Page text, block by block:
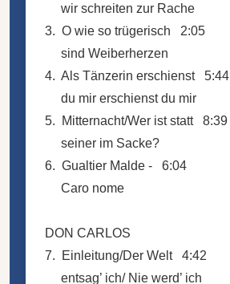
wir schreiten zur Rache
3. O wie so trügerisch 2:05
sind Weiberherzen
4. Als Tänzerin erschienst 5:44
du mir erschienst du mir
5. Mitternacht/Wer ist statt 8:39
seiner im Sacke?
6. Gualtier Malde - 6:04
Caro nome
DON CARLOS
7. Einleitung/Der Welt 4:42
entsag’ ich/ Nie werd’ ich